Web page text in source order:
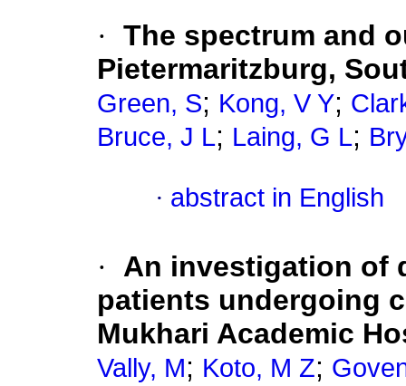
· The spectrum and
Pietermaritzburg,
Green, S; Kong, V Y;
Bruce, J L; Laing, G L;
· abstract in English
·
An investigation of
patients undergoing
Mukhari Academic
Vally, M; Koto, M Z;